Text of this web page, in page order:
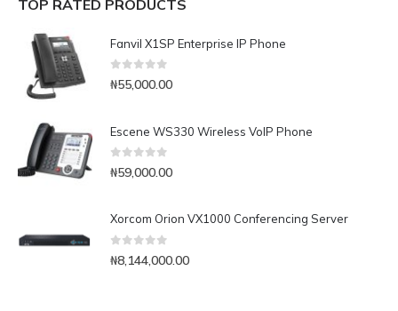
TOP RATED PRODUCTS
Fanvil X1SP Enterprise IP Phone
0out of 5
₦55,000.00
Escene WS330 Wireless VoIP Phone
0out of 5
₦59,000.00
Xorcom Orion VX1000 Conferencing Server
0out of 5
₦8,144,000.00